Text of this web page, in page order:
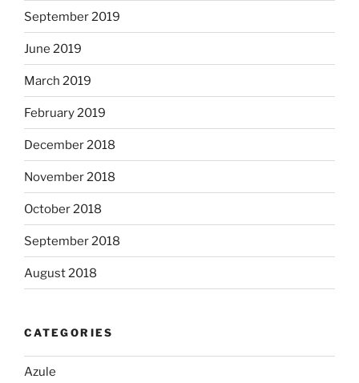
September 2019
June 2019
March 2019
February 2019
December 2018
November 2018
October 2018
September 2018
August 2018
CATEGORIES
Azule